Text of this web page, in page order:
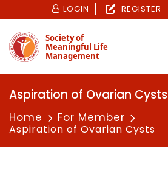
LOGIN REGISTER
Society of
Meaningful Life
Management
Aspiration of Ovarian Cysts
Home For Member
Aspiration of Ovarian Cysts